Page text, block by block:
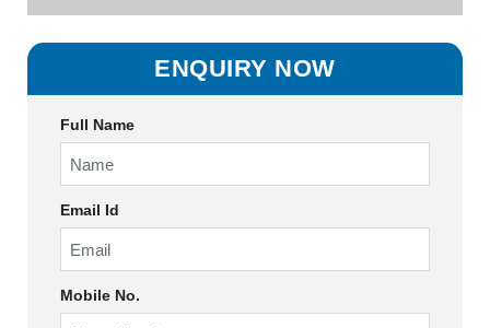
ENQUIRY NOW
Full Name
Email Id
Mobile No.